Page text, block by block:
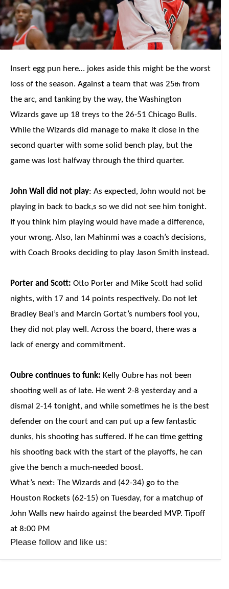
Insert egg pun here… jokes aside this might be the worst
loss of the season. Against a team that was 25th from
the arc, and tanking by the way, the Washington
Wizards gave up 18 treys to the 26-51 Chicago Bulls.
While the Wizards did manage to make it close in the
second quarter with some solid bench play, but the
game was lost halfway through the third quarter.
John Wall did not play: As expected, John would not be
playing in back to back,s so we did not see him tonight.
If you think him playing would have made a difference,
your wrong. Also, Ian Mahinmi was a coach’s decisions,
with Coach Brooks deciding to play Jason Smith instead.
Porter and Scott: Otto Porter and Mike Scott had solid
nights, with 17 and 14 points respectively. Do not let
Bradley Beal’s and Marcin Gortat’s numbers fool you,
they did not play well. Across the board, there was a
lack of energy and commitment.
Oubre continues to funk: Kelly Oubre has not been
shooting well as of late. He went 2-8 yesterday and a
dismal 2-14 tonight, and while sometimes he is the best
defender on the court and can put up a few fantastic
dunks, his shooting has suffered. If he can time getting
his shooting back with the start of the playoffs, he can
give the bench a much-needed boost.
What’s next: The Wizards and (42-34) go to the
Houston Rockets (62-15) on Tuesday, for a matchup of
John Walls new hairdo against the bearded MVP. Tipoff
at 8:00 PM
Please follow and like us: